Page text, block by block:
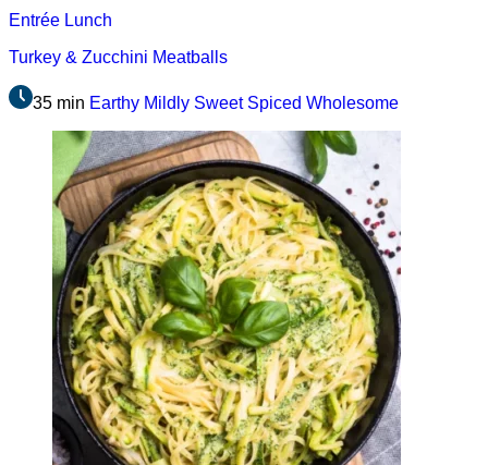
Entrée Lunch
Turkey & Zucchini Meatballs
35 min Earthy Mildly Sweet Spiced Wholesome